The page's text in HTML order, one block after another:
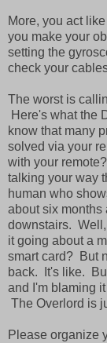
More, you act
you make your
setting the
check your
The worst is
Here's what the
know that many
solved via your
with your
talking your way
human who
about six
downstairs.
it going about a
smart card? But
back. It's like.
and I'm blaming
The Overlord is
Please organize